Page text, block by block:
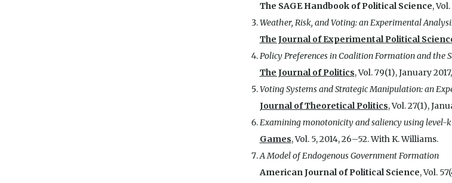
The SAGE Handbook of Political Science,
Weather, Risk, and Voting: an Experimental
The Journal of Experimental Political
Policy Preferences in Coalition Formation and
The Journal of Politics, Vol. 79(1), January
Voting Systems and Strategic Manipulation: an
Journal of Theoretical Politics, Vol. 27(1),
Examining monotonicity and saliency using level-
Games, Vol. 5, 2014, 26–52. With K. Williams.
A Model of Endogenous Government Formation
American Journal of Political Science, Vol.